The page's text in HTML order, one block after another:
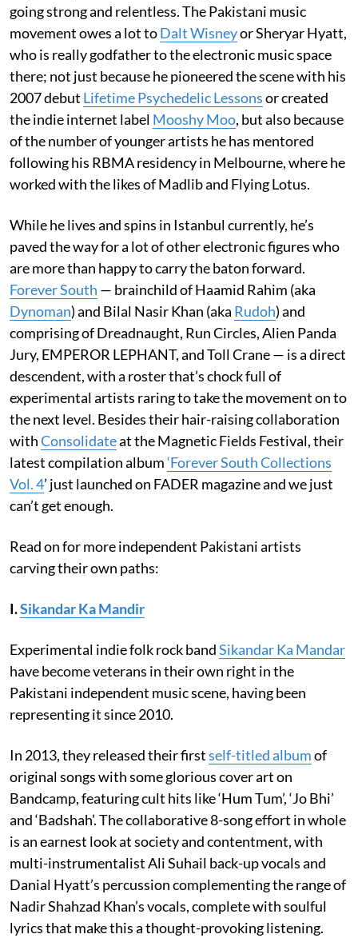
going strong and relentless. The Pakistani music
movement owes a lot toDalt Wisneyor Sheryar Hyatt,
who is really godfather to the electronic music space
there; not just because he pioneered the scene with his
2007 debut Lifetime Psychedelic Lessonsor created
the indie internet label Mooshy Moo, but also because
of the number of younger artists he has mentored
following his RBMA residency in Melbourne, where he
worked with the likes of Madlib and Flying Lotus.
While he lives and spins in Istanbul currently, he’s
paved the way for a lot of other electronic figures who
are more than happy to carry the baton forward.
Forever South — brainchild of Haamid Rahim (aka
Dynoman) and Bilal Nasir Khan (aka Rudoh) and
comprising of Dreadnaught, Run Circles, Alien Panda
Jury, EMPEROR LEPHANT, and Toll Crane — is a direct
descendent, with a roster that’s chock full of
experimental artists raring to take the movement on to
the next level. Besides their hair-raising collaboration
withConsolidateat the Magnetic Fields Festival, their
latest compilation album‘Forever South Collections
Vol. 4’ just launched on FADER magazine and we just
can’t get enough.
Read on for more independent Pakistani artists
carving their own paths:
I.Sikandar Ka Mandir
Experimental indie folk rock bandSikandar Ka Mandar
have become veterans in their own right in the
Pakistani independent music scene, having been
representing it since 2010.
In 2013, they released their firstself-titled albumof
original songs with some glorious cover art on
Bandcamp, featuring cult hits like ‘Hum Tum’, ‘Jo Bhi’
and ‘Badshah’. The collaborative 8-song effort in whole
is an earnest look at society and contentment, with
multi-instrumentalist Ali Suhail back-up vocals and
Danial Hyatt’s percussion complementing the range of
Nadir Shahzad Khan’s vocals, complete with soulful
lyrics that make this a thought-provoking listening.